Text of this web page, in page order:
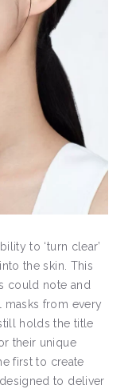
to ‘turn clear’
the skin. This
could note and
masks from every
holds the title
their unique
first to create
to deliver